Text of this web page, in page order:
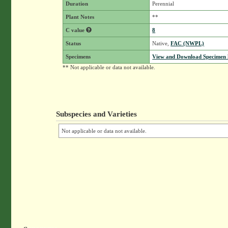
Duration Perennial
Plant Notes **
C value 8
Status Native,FAC (NWPL)
Specimens
View and Download Specimen
** Not applicable or data not available.
Subspecies and Varieties
Not applicable or data not available.